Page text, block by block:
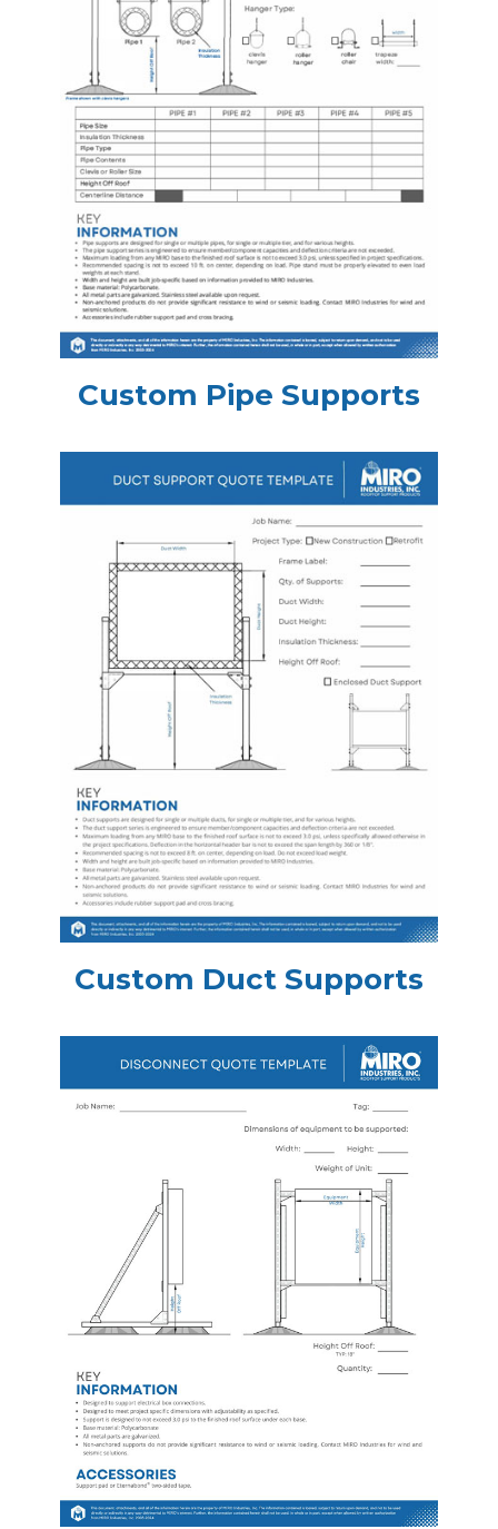
Custom Pipe Supports
Custom Duct Supports